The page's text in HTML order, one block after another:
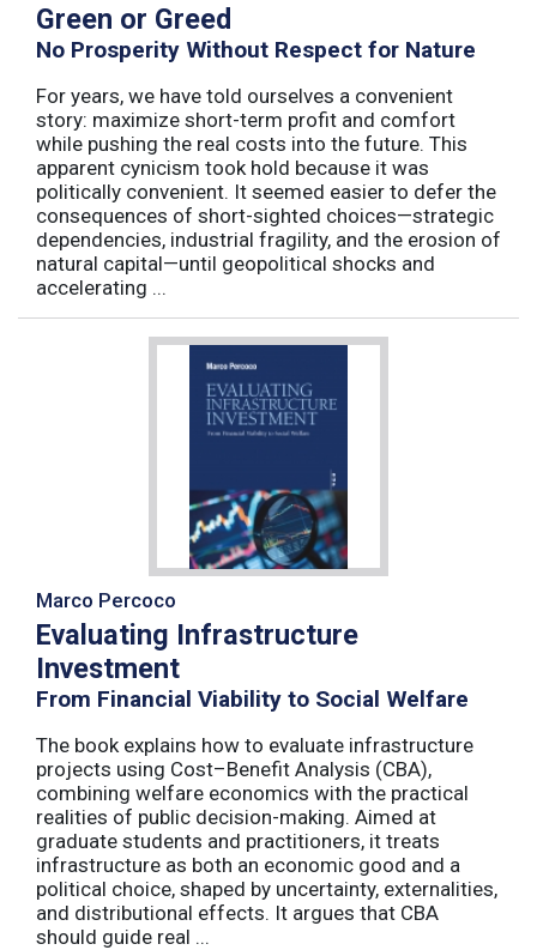
Green or Greed
No Prosperity Without Respect for Nature
For years, we have told ourselves a convenient
story: maximize short-term profit and comfort
while pushing the real costs into the future. This
apparent cynicism took hold because it was
politically convenient. It seemed easier to defer the
consequences of short-sighted choices—strategic
dependencies, industrial fragility, and the erosion of
natural capital—until geopolitical shocks and
accelerating ...
Marco Percoco
Evaluating Infrastructure
Investment
From Financial Viability to Social Welfare
The book explains how to evaluate infrastructure
projects using Cost–Benefit Analysis (CBA),
combining welfare economics with the practical
realities of public decision-making. Aimed at
graduate students and practitioners, it treats
infrastructure as both an economic good and a
political choice, shaped by uncertainty, externalities,
and distributional effects. It argues that CBA
should guide real ...